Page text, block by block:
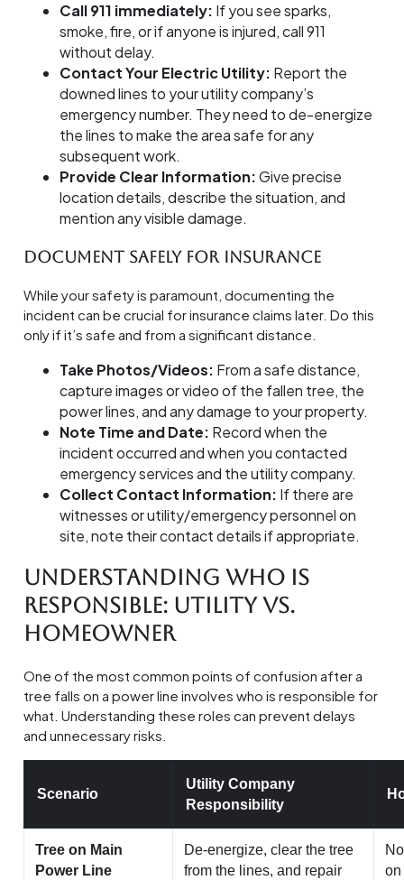
Call 911 immediately: If you see sparks,
smoke, fire, or if anyone is injured, call 911
without delay.
Contact Your Electric Utility: Report the
downed lines to your utility company’s
emergency number. They need to de-energize
the lines to make the area safe for any
subsequent work.
Provide Clear Information:Give precise
location details, describe the situation, and
mention any visible damage.
Document Safely for Insurance
While your safety is paramount, documenting the
incident can be crucial for insurance claims later. Do this
only if it’s safe and from a significant distance.
Take Photos/Videos: From a safe distance,
capture images or video of the fallen tree, the
power lines, and any damage to your property.
Note Time and Date: Record when the
incident occurred and when you contacted
emergency services and the utility company.
Collect Contact Information: If there are
witnesses or utility/emergency personnel on
site, note their contact details if appropriate.
Understanding Who Is
Responsible: Utility vs.
Homeowner
One of the most common points of confusion after a
tree falls on a power line involves who is responsible for
what. Understanding these roles can prevent delays
and unnecessary risks.
Scenario
Utility Company
Responsibility
Tree on Main
Power Line
De-energize, clear the tree
from the lines, and repair
on